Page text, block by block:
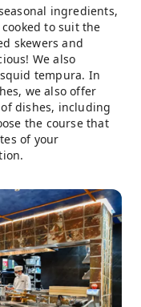
ingredients,
to suit the
skewers and
We also
tempura. In
we also offer
dishes, including
the course that
of your